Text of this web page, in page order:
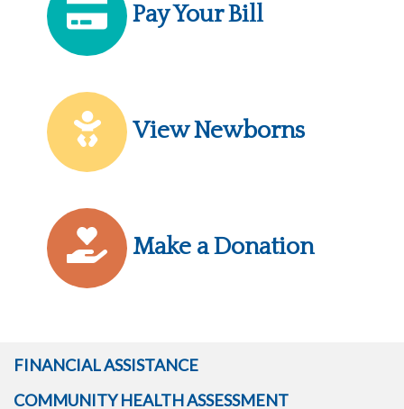
Pay Your Bill
View Newborns
Make a Donation
FINANCIAL ASSISTANCE
COMMUNITY HEALTH ASSESSMENT